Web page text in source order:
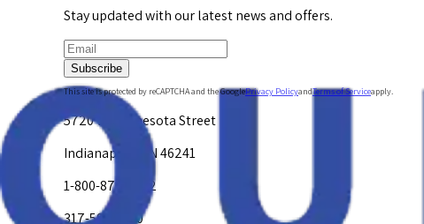
Stay updated with our latest news and offers.
Subscribe
This site is protected by reCAPTCHA and the GooglePrivacy PolicyandTerms of Serviceapply.
5720 W. Minnesota Street
Indianapolis, IN 46241
1-800-878-4872
317-594-4500